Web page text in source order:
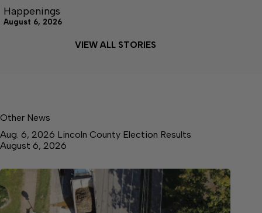
Happenings
August 6, 2026
VIEW ALL STORIES
Other News
Aug. 6, 2026 Lincoln County Election Results
August 6, 2026